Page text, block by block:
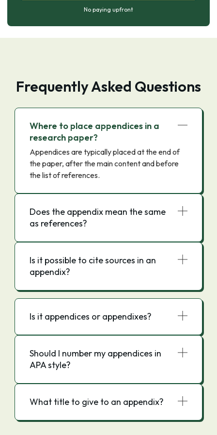
No paying upfront
Frequently Asked Questions
Where to place appendices in a
research paper?
Appendices are typically placed at the end of
the paper, after the main content and before
the list of references.
Does the appendix mean the same
as references?
Is it possible to cite sources in an
appendix?
Is it appendices or appendixes?
Should I number my appendices in
APA style?
What title to give to an appendix?